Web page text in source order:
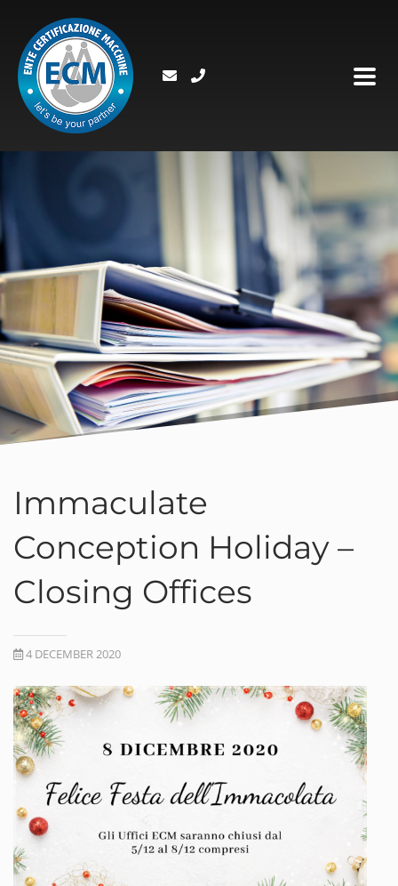
Immaculate
Conception Holiday –
Closing Offices
4 DECEMBER 2020